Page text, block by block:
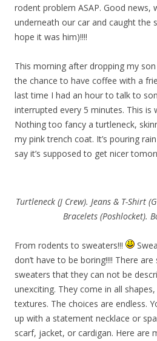
rodent problem ASAP. Good news,
underneath our car and caught the
hope it was him)!!!!
This morning after dropping my
the chance to have coffee with a
last time I had an hour to talk to
interrupted every 5 minutes. This is
Nothing too fancy a turtleneck,
my pink trench coat. It’s pouring
say it’s supposed to get nicer
Turtleneck (J Crew). Jeans & T-Shirt
Bracelets (Poshlocket).
From rodents to sweaters!!!
don’t have to be boring!!!! There
sweaters that they can not be
unexciting. They come in all
textures. The choices are endless.
up with a statement necklace or
scarf, jacket, or cardigan. Here are